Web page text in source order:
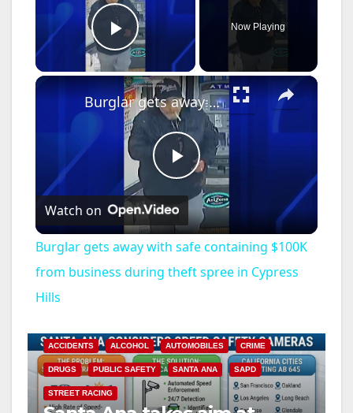
Play Video
Now Playing
×
P
l
a
V
Burglar gets away with safe containing $100K from business during theft spree in Cypress Hills
Watch on
Burglar gets away with safe containing $100K
from business during theft spree in Cypress
Hills
ACCIDENTS ALCOHOL AUTOMOBILES CRIME
DRUGS PUBLIC SAFETY SANTA ANA SAPD
STREET RACING